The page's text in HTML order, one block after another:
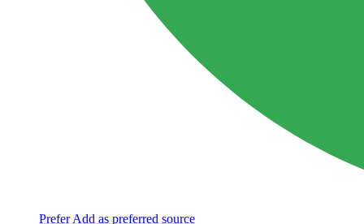
Prefer Add as preferred source